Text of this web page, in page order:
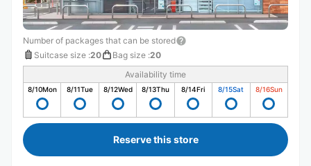
Number of packages that can be stored
Suitcase size :20 Bag size :20
Availability time
8/10Mon 8/11Tue 8/12Wed 8/13Thu 8/14Fri 8/15Sat 8/16Sun
Reserve this store